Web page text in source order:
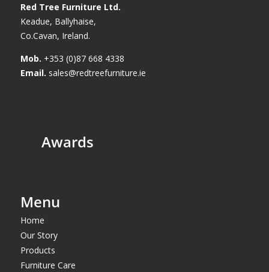
Red Tree Furniture Ltd.
Keadue, Ballyhaise,
Co.Cavan, Ireland.
Mob. +353 (0)87 668 4338
Email. sales@redtreefurniture.ie
Awards
Menu
Home
Our Story
Products
Furniture Care